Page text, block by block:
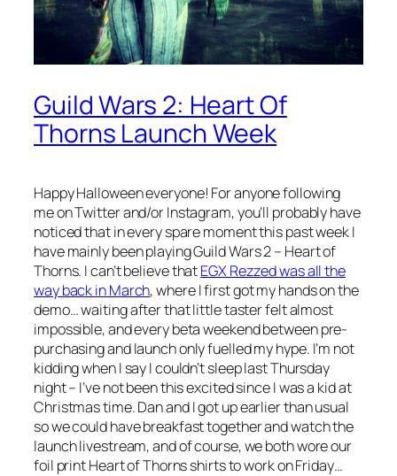
Guild Wars 2: Heart Of
Thorns Launch Week
Happy Halloween everyone! For anyone following
me on Twitter and/or Instagram, you’ll probably have
noticed that in every spare moment this past week I
have mainly been playing Guild Wars 2 – Heart of
Thorns. I can’t believe thatEGX Rezzed was all the
way back in March, where I first got my hands on the
demo… waiting after that little taster felt almost
impossible, and every beta weekend between pre-
purchasing and launch only fuelled my hype. I’m not
kidding when I say I couldn’t sleep last Thursday
night – I’ve not been this excited since I was a kid at
Christmas time. Dan and I got up earlier than usual
so we could have breakfast together and watch the
launch livestream, and of course, we both wore our
foil print Heart of Thorns shirts to work on Friday…